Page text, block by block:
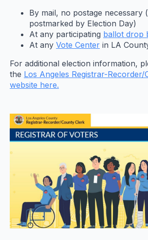
By mail, no postage necessary
postmarked by Election Day)
At any participating ballot drop
At any Vote Center in LA
For additional election information,
the Los Angeles Registrar-Recorder/
website here.